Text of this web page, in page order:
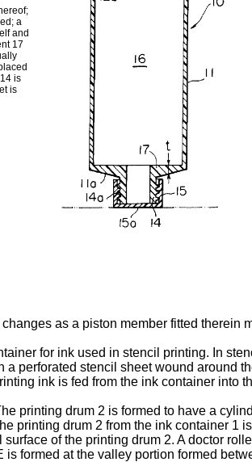
a
and
17
is
is
as a piston member fitted therein
for ink used in stencil printing. In
perforated stencil sheet wound around
ink is fed from the ink container into
printing drum 2 is formed to have a
printing drum 2 from the ink container 1
of the printing drum 2. A doctor
formed at the valley portion formed